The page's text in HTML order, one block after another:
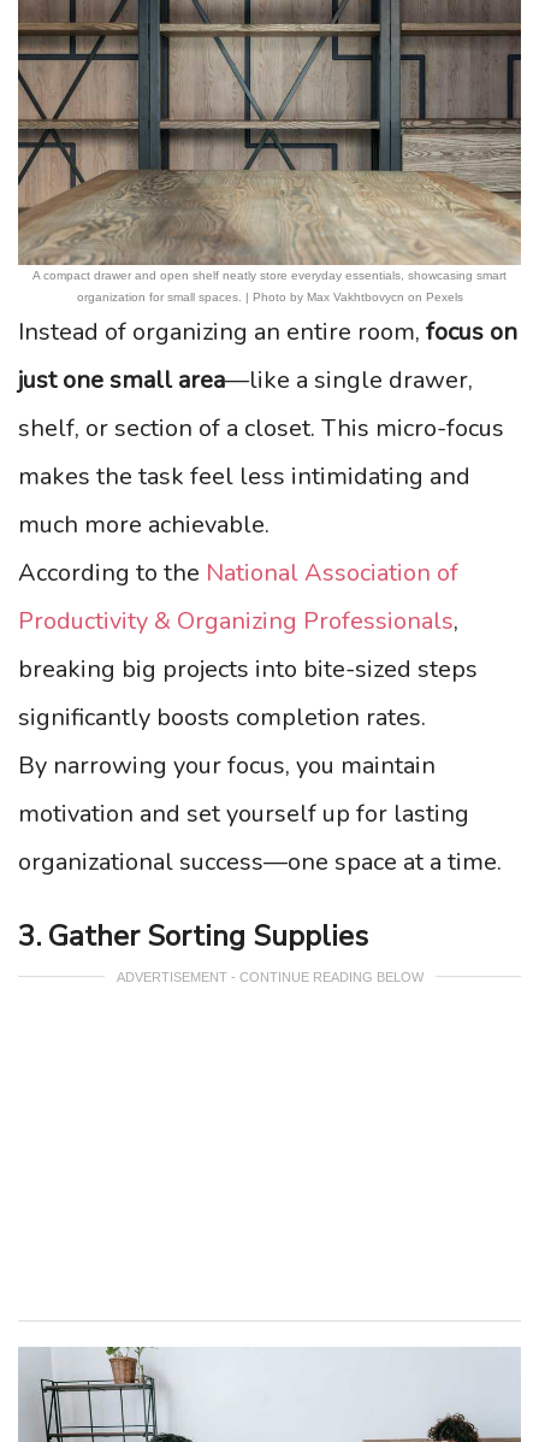
A compact drawer and open shelf neatly store everyday essentials, showcasing smart
organization for small spaces. | Photo by Max Vakhtbovycn on Pexels
Instead of organizing an entire room, focus on
just one small area—like a single drawer,
shelf, or section of a closet. This micro-focus
makes the task feel less intimidating and
much more achievable.
According to the National Association of
Productivity & Organizing Professionals,
breaking big projects into bite-sized steps
significantly boosts completion rates.
By narrowing your focus, you maintain
motivation and set yourself up for lasting
organizational success—one space at a time.
3. Gather Sorting Supplies
ADVERTISEMENT - CONTINUE READING BELOW